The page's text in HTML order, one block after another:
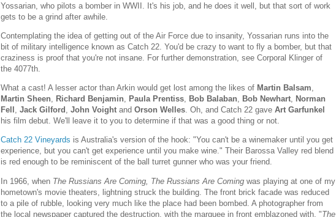
Yossarian, who pilots a bomber in WWII. It's his job, and he does it well, but that sort of work
gets to be a grind after awhile.
Contemplating the idea of getting out of the Air Force due to insanity, Yossarian runs into the
bit of military intelligence known as Catch 22. You'd be crazy to want to fly a bomber, but that
craziness is proof that you're not insane. For further demonstration, see Corporal Klinger of
the 4077th.
What a cast! A lesser actor than Arkin would get lost among the likes of Martin Balsam,
Martin Sheen, Richard Benjamin, Paula Prentiss, Bob Balaban, Bob Newhart, Norman
Fell , Jack Gilford , John Voight and Orson Welles. Oh, and Catch 22 gave Art Garfunkel
his film debut. We'll leave it to you to determine if that was a good thing or not.
Catch 22 Vineyards is Australia's version of the hook: "You can't be a winemaker until you get
experience, but you can't get experience until you make wine." Their Barossa Valley red blend
is red enough to be reminiscent of the ball turret gunner who was your friend.
In 1966, when The Russians Are Coming, The Russians Are Coming was playing at one of my
hometown's movie theaters, lightning struck the building. The front brick facade was reduced
to a pile of rubble, looking very much like the place had been bombed. A photographer from
the local newspaper captured the destruction, with the marquee in front emblazoned with, "The